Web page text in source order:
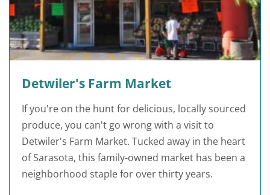
Detwiler's Farm Market
If you're on the hunt for delicious, locally sourced
produce, you can't go wrong with a visit to
Detwiler's Farm Market. Tucked away in the heart
of Sarasota, this family-owned market has been a
neighborhood staple for over thirty years.